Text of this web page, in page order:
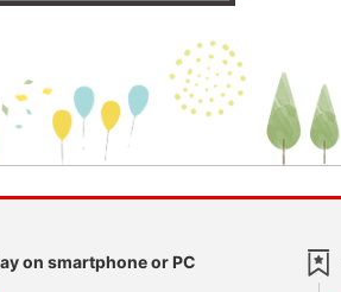
on smartphone or PC